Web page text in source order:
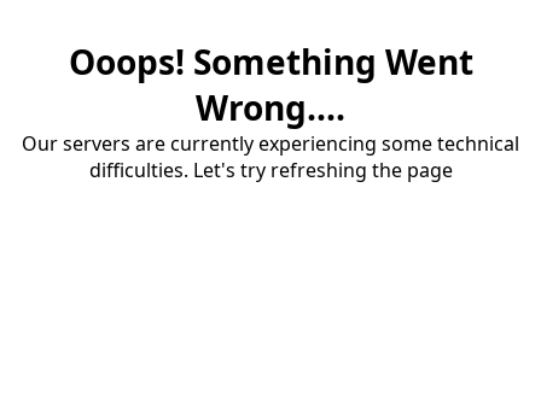
Ooops! Something Went
Wrong....
Our servers are currently experiencing some technical
difficulties. Let's try refreshing the page